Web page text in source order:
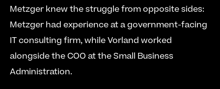
Metzger knew the struggle from opposite sides:
Metzger had experience at a government-facing
IT consulting firm, while Vorland worked
alongside the COO at the Small Business
Administration.